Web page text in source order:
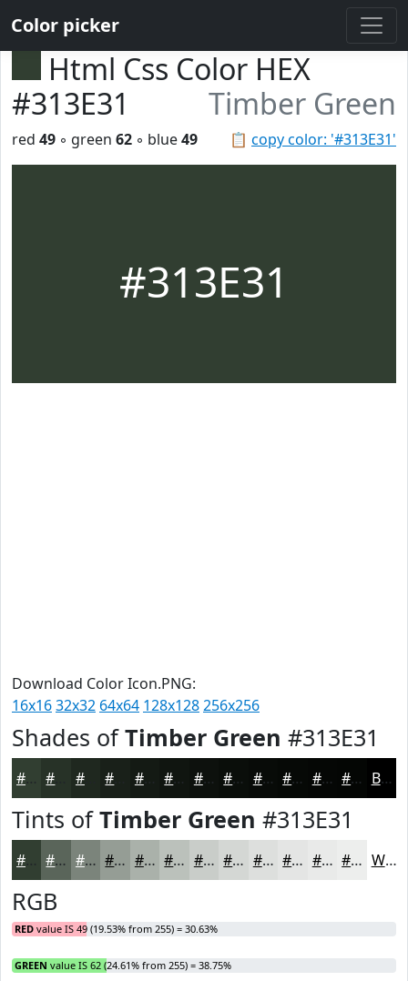
Color picker
Html Css Color HEX
#313E31
Timber Green
📋 copy color: '#313E31'
red 49 ◦ green 62 ◦ blue49
#313E31
Download Color Icon.PNG:
16x1632x32 64x64 128x128256x256
Shades ofTimber Green #313E31
#313E31 #1F281F #141A14 #101510 #0D110D #0A0E0A #080B08 #060906 #050705 #040604 Black
Tints ofTimber Green #313E31
#313E31 #5A655A #7B847B #959D95 #AAB1AA #BBC1BB #C9CDC9 #D4D7D4 #DDDFDD #E4E5E4 #E9EAE9 #EDEEED White
RGB
RED value IS 49 (19.53% from 255) = 30.63%
GREEN value IS 62 (24.61% from 255) = 38.75%